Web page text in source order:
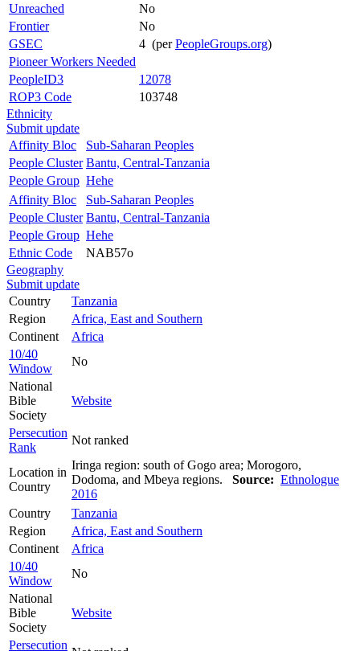
Unreached
No
Frontier
No
GSEC
4 (perPeopleGroups.org)
Pioneer Workers Needed
PeopleID3
12078
ROP3 Code
103748
Ethnicity
Submit update
Affinity Bloc
Sub-Saharan Peoples
People Cluster Bantu, Central-Tanzania
People Group Hehe
Affinity Bloc
Sub-Saharan Peoples
People Cluster Bantu, Central-Tanzania
People Group Hehe
Ethnic Code
NAB57o
Geography
Submit update
Country
Tanzania
Region
Africa, East and Southern
Continent
Africa
10/40
Window
No
National
Bible
Society
Website
Persecution
Rank
Not ranked
Location in
Country
Iringa region: south of Gogo area; Morogoro,
Dodoma, and Mbeya regions. Source: Ethnologue
2016
Country
Tanzania
Region
Africa, East and Southern
Continent
Africa
10/40
Window
No
National
Bible
Society
Website
Persecution